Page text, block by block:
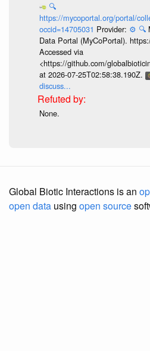
🔍
https://mycoportal.org/portal/
occid=14705031 Provider: ⚙️ 🔍
Data Portal (MyCoPortal).
Accessed via
<https://github.com/
at 2026-07-25T02:58:38.190Z.
discuss...
None.
Global Biotic Interactions is an
open data using open source